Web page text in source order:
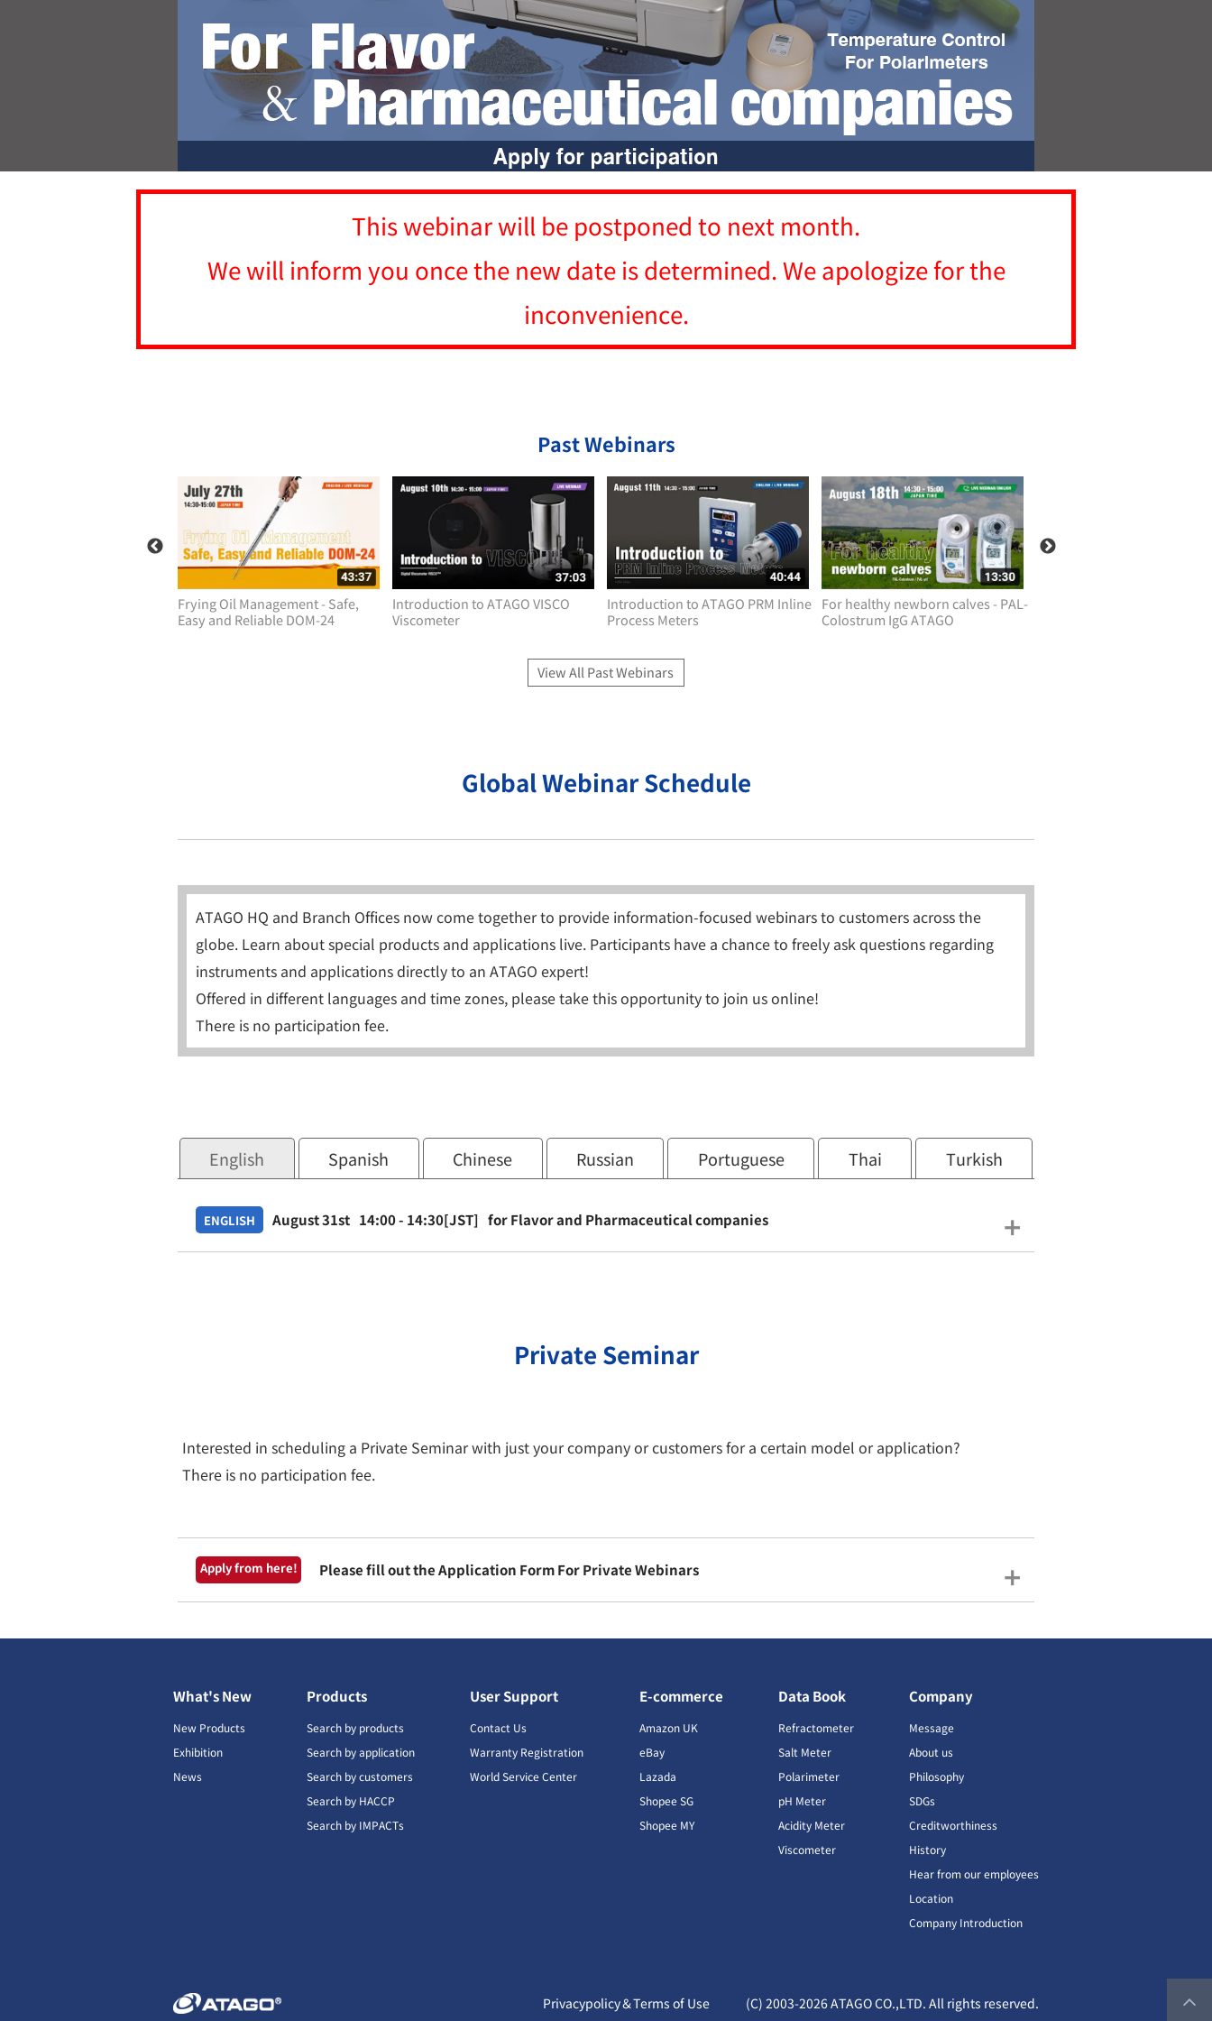
This webinar will be postponed to next month.
We will inform you once the new date is determined. We apologize for the
inconvenience.
Past Webinars
Frying Oil Management - Safe,
Easy and Reliable DOM-24
Introduction to ATAGO VISCO
Viscometer
Introduction to ATAGO PRM Inline
Process Meters
For healthy newborn calves - PAL-
Colostrum IgG ATAGO
View All Past Webinars
Global Webinar Schedule
ATAGO HQ and Branch Offices now come together to provide information-focused webinars to customers across the
globe. Learn about special products and applications live. Participants have a chance to freely ask questions regarding
instruments and applications directly to an ATAGO expert!
Offered in different languages and time zones, please take this opportunity to join us online!
There is no participation fee.
English Spanish Chinese Russian Portuguese Thai Turkish
ENGLISH August 31st 14:00 - 14:30[JST] for Flavor and Pharmaceutical companies
Private Seminar
Interested in scheduling a Private Seminar with just your company or customers for a certain model or application?
There is no participation fee.
Apply from here! Please fill out the Application Form For Private Webinars
What's New
New Products
Exhibition
News
Products
Search by products
Search by application
Search by customers
Search by HACCP
Search by IMPACTs
User Support
Contact Us
Warranty Registration
World Service Center
E-commerce
Amazon UK
eBay
Lazada
Shopee SG
Shopee MY
Data Book
Refractometer
Salt Meter
Polarimeter
pH Meter
Acidity Meter
Viscometer
Company
Message
About us
Philosophy
SDGs
Creditworthiness
History
Hear from our employees
Location
Company Introduction
Privacypolicy＆Terms of Use (C) 2003-2026 ATAGO CO.,LTD. All rights reserved.